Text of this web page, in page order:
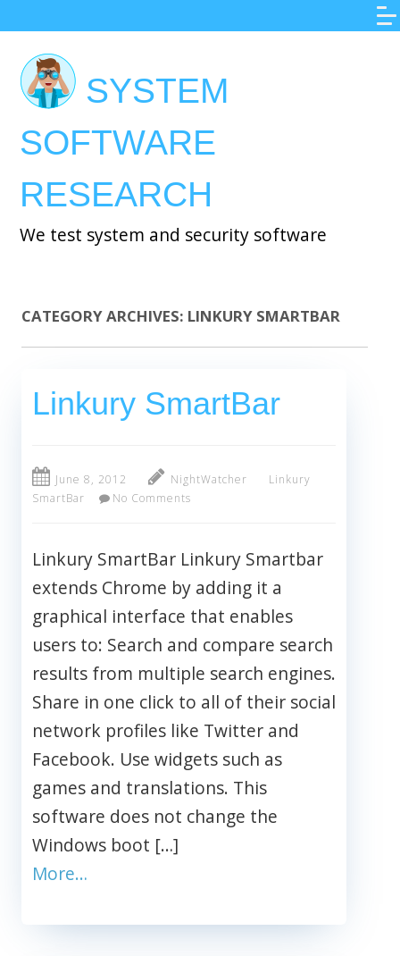
to
main
content
SYSTEM
SOFTWARE
RESEARCH
We test system and security software
CATEGORY ARCHIVES: LINKURY SMARTBAR
Linkury SmartBar
June 8, 2012 NightWatcher
Linkury
SmartBar
No Comments
Linkury SmartBar Linkury Smartbar
extends Chrome by adding it a
graphical interface that enables
users to: Search and compare search
results from multiple search engines.
Share in one click to all of their social
network profiles like Twitter and
Facebook. Use widgets such as
games and translations. This
software does not change the
Windows boot […]
More…